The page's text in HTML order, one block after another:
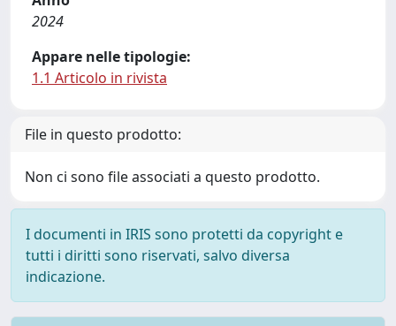
2024
Appare nelle tipologie:
1.1 Articolo in rivista
File in questo prodotto:
Non ci sono file associati a questo prodotto.
I documenti in IRIS sono protetti da copyright e
tutti i diritti sono riservati, salvo diversa
indicazione.